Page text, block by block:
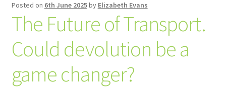
Posted on 6th June 2025by Elizabeth Evans
The Future of Transport.
Could devolution be a
game changer?